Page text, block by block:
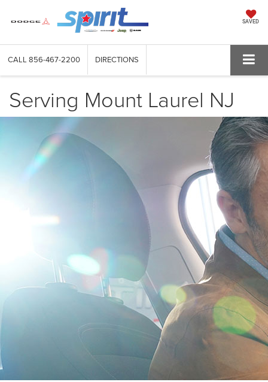
SAVED
CALL 856-467-2200 DIRECTIONS
Serving Mount Laurel NJ